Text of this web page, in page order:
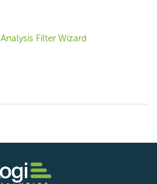
Filter Wizard